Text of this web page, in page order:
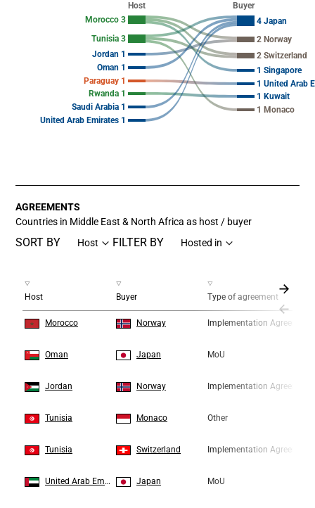
View as data table, Chart
Host
Buyer
Morocco 3
Tunisia 3
Jordan 1
Oman 1
Paraguay 1
Rwanda 1
Saudi Arabia 1
United Arab Emirates 1
4 Japan
2 Norway
2 Switzerland
1 Singapore
1 United Arab
1 Kuwait
1 Monaco
AGREEMENTS
Countries in Middle East & North Africa as host / buyer
SORT BY Host FILTER BY Hosted in
Host Buyer Type of agreement
Morocco Norway Implementation Agreement
Oman Japan MoU
Jordan Norway Implementation Agreement
Tunisia Monaco Other
Tunisia Switzerland Implementation Agreement
United Arab Emirates Japan MoU